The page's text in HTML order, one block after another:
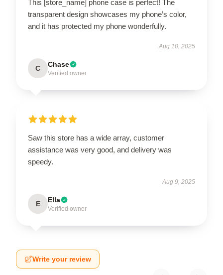
This [store_name] phone case is perfect! The
transparent design showcases my phone’s color,
and it has protected my phone wonderfully.
Aug 10, 2025
C Chase
Verified owner
Saw this store has a wide array, customer
assistance was very good, and delivery was
speedy.
Aug 9, 2025
E Ella
Verified owner
Write your review